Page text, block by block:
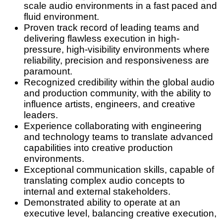
scale audio environments in a fast paced and
fluid environment.
Proven track record of leading teams and
delivering flawless execution in high-
pressure, high-visibility environments where
reliability, precision and responsiveness are
paramount.
Recognized credibility within the global audio
and production community, with the ability to
influence artists, engineers, and creative
leaders.
Experience collaborating with engineering
and technology teams to translate advanced
capabilities into creative production
environments.
Exceptional communication skills, capable of
translating complex audio concepts to
internal and external stakeholders.
Demonstrated ability to operate at an
executive level, balancing creative execution,